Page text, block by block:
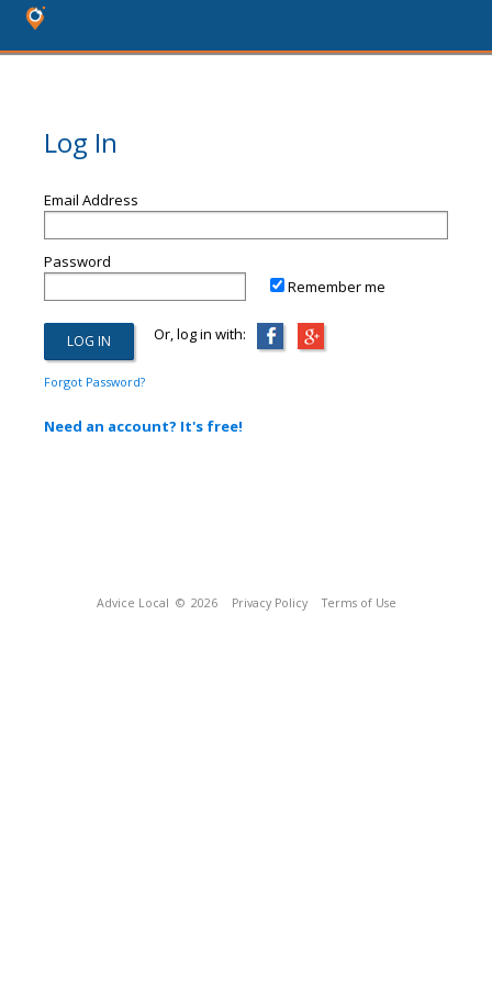
Log In
Email Address
Password
Remember me
Or, log in with:
Forgot Password?
Need an account? It's free!
Advice Local © 2026 Privacy Policy Terms of Use